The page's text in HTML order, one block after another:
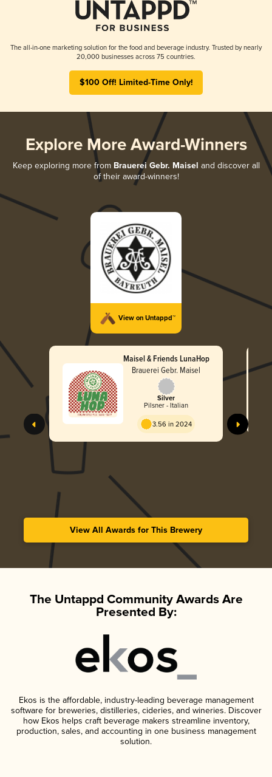
The all-in-one marketing solution for the food and beverage industry. Trusted by nearly
20,000 businesses across 75 countries.
$100 Off! Limited-Time Only!
Explore More Award-Winners
Keep exploring more from Brauerei Gebr. Maisel and discover all
of their award-winners!
View on Untappd™
Maisel & Friends LunaHop
Brauerei Gebr. Maisel
Silver
Pilsner - Italian
3.56 in 2024
View All Awards for This Brewery
The Untappd Community Awards Are
Presented By:
Ekos is the affordable, industry-leading beverage management
software for breweries, distilleries, cideries, and wineries. Discover
how Ekos helps craft beverage makers streamline inventory,
production, sales, and accounting in one business management
solution.